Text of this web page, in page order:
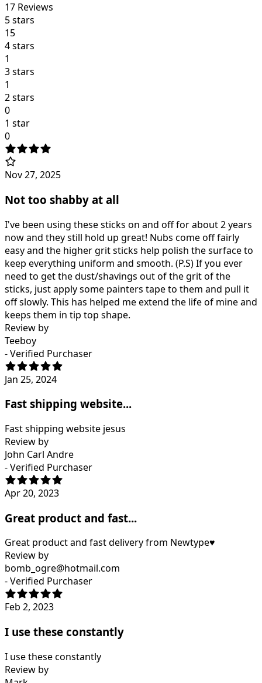
17 Reviews
5 stars
15
4 stars
1
3 stars
1
2 stars
0
1 star
0
Nov 27, 2025
Not too shabby at all
I've been using these sticks on and off for about 2 years
now and they still hold up great! Nubs come off fairly
easy and the higher grit sticks help polish the surface to
keep everything uniform and smooth. (P.S) If you ever
need to get the dust/shavings out of the grit of the
sticks, just apply some painters tape to them and pull it
off slowly. This has helped me extend the life of mine and
keeps them in tip top shape.
Review by
Teeboy
- Verified Purchaser
Jan 25, 2024
Fast shipping website...
Fast shipping website jesus
Review by
John Carl Andre
- Verified Purchaser
Apr 20, 2023
Great product and fast...
Great product and fast delivery from Newtype♥️
Review by
bomb_ogre@hotmail.com
- Verified Purchaser
Feb 2, 2023
I use these constantly
I use these constantly
Review by